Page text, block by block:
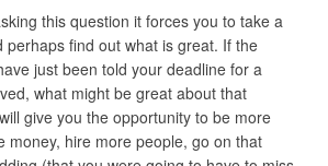
this question it forces you to take a
perhaps find out what is great. If the
just been told your deadline for a
what might be great about that
give you the opportunity to be more
money, hire more people, go on that